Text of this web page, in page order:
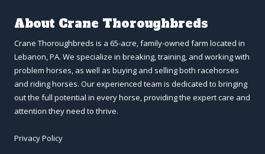
About Crane Thoroughbreds
Crane Thoroughbreds is a 65-acre, family-owned farm located in
Lebanon, PA. We specialize in breaking, training, and working with
problem horses, as well as buying and selling both racehorses
and riding horses. Our experienced team is dedicated to bringing
out the full potential in every horse, providing the expert care and
attention they need to thrive.
Privacy Policy